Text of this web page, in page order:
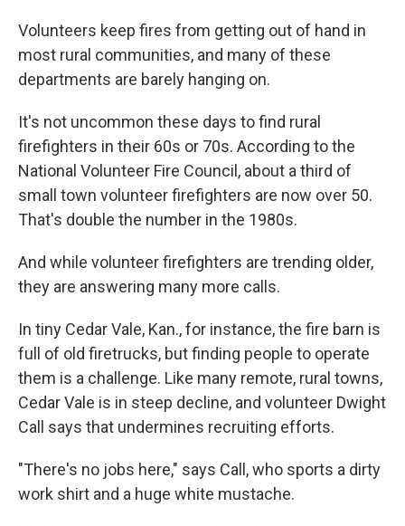
Volunteers keep fires from getting out of hand in
most rural communities, and many of these
departments are barely hanging on.
It's not uncommon these days to find rural
firefighters in their 60s or 70s. According to the
National Volunteer Fire Council, about a third of
small town volunteer firefighters are now over 50.
That's double the number in the 1980s.
And while volunteer firefighters are trending older,
they are answering many more calls.
In tiny Cedar Vale, Kan., for instance, the fire barn is
full of old firetrucks, but finding people to operate
them is a challenge. Like many remote, rural towns,
Cedar Vale is in steep decline, and volunteer Dwight
Call says that undermines recruiting efforts.
"There's no jobs here," says Call, who sports a dirty
work shirt and a huge white mustache.